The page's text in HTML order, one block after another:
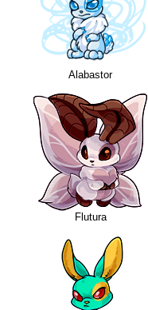
Alabastor
Flutura